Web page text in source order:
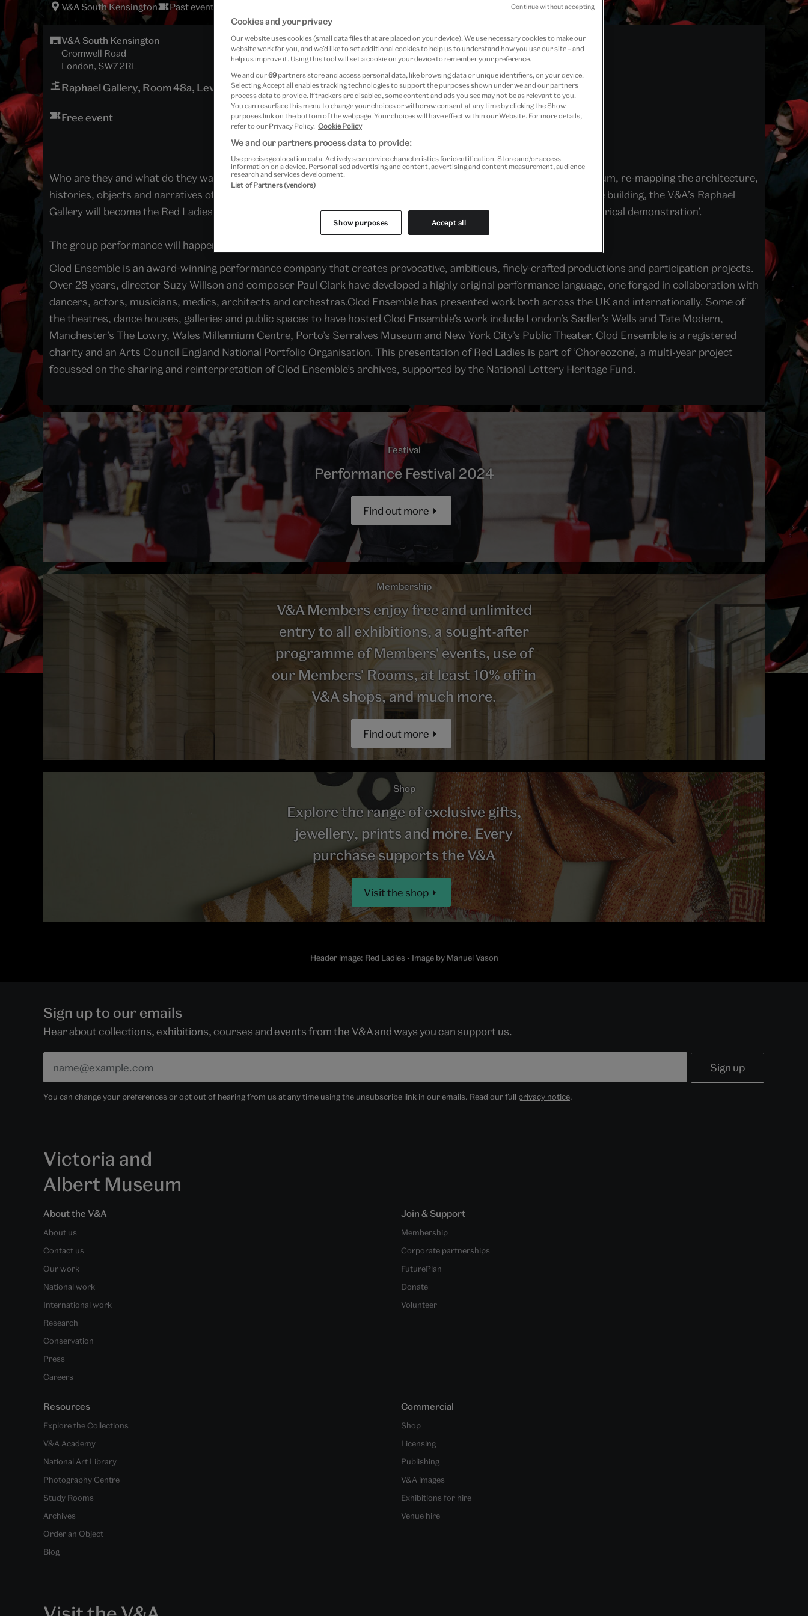
V&A South Kensington Past event
V&A South Kensington
Cromwell Road
London, SW7 2RL
Raphael Gallery, Room 48a, Level 0
Free event
Who are they and what do they want? Red Ladies- a group of identically-dressed women will rendezvous at the museum, re-mapping the architecture,
histories, objects and narratives of the V&A. With solo performing missions happening spontaneously throughout the building, the V&A’s Raphael
Gallery will become the Red Ladies’ temporary HQ and the stage for reassembled fragments of their celebrated ‘theatrical demonstration’.
The group performance will happen at
Clod Ensemble is an award-winning performance company that creates provocative, ambitious, finely-crafted productions and participation projects.
Over 28 years, director Suzy Willson and composer Paul Clark have developed a highly original performance language, one forged in collaboration with
dancers, actors, musicians, medics, architects and orchestras.Clod Ensemble has presented work both across the UK and internationally. Some of
the theatres, dance houses, galleries and public spaces to have hosted Clod Ensemble’s work include London’s Sadler’s Wells and Tate Modern,
Manchester’s The Lowry, Wales Millennium Centre, Porto’s Serralves Museum and New York City’s Public Theater. Clod Ensemble is a registered
charity and an Arts Council England National Portfolio Organisation. This presentation of Red Ladies is part of ‘Choreozone’, a multi-year project
focussed on the sharing and reinterpretation of Clod Ensemble’s archives, supported by the National Lottery Heritage Fund.
Festival
Performance Festival 2024
Find out more
Membership
V&A Members enjoy free and unlimited
entry to all exhibitions, a sought-after
programme of Members' events, use of
our Members' Rooms, at least 10% off in
V&A shops, and much more.
Find out more
Shop
Explore the range of exclusive gifts,
jewellery, prints and more. Every
purchase supports the V&A
Visit the shop
Header image: Red Ladies - Image by Manuel Vason
Sign up to our emails
Hear about collections, exhibitions, courses and events from the V&A and ways you can support us.
You can change your preferences or opt out of hearing from us at any time using the unsubscribe link in our emails. Read our full privacy notice.
Victoria and
Albert Museum
About the V&A
About us
Contact us
Our work
National work
International work
Research
Conservation
Press
Careers
Join & Support
Membership
Corporate partnerships
FuturePlan
Donate
Volunteer
Resources
Explore the Collections
V&A Academy
National Art Library
Photography Centre
Study Rooms
Archives
Order an Object
Blog
Commercial
Shop
Licensing
Publishing
V&A images
Exhibitions for hire
Venue hire
Cookies and your privacy
Our website uses cookies (small data files that are placed on your device). We use necessary cookies to make our
website work for you, and we’d like to set additional cookies to help us to understand how you use our site – and
help us improve it. Using this tool will set a cookie on your device to remember your preference.
We and our69 partners store and access personal data, like browsing data or unique identifiers, on your device.
Selecting Accept all enables tracking technologies to support the purposes shown under we and our partners
process data to provide. If trackers are disabled, some content and ads you see may not be as relevant to you.
You can resurface this menu to change your choices or withdraw consent at any time by clicking the Show
purposes link on the bottom of the webpage. Your choices will have effect within our Website. For more details,
refer to our Privacy Policy. Cookie Policy
We and our partners process data to provide:
Use precise geolocation data. Actively scan device characteristics for identification. Store and/or access
information on a device. Personalised advertising and content, advertising and content measurement, audience
research and services development.
List of Partners (vendors)
Show purposes Accept all
Continue without accepting